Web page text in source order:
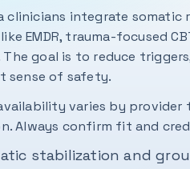
clinicians integrate
EMDR, trauma-focused
goal is to reduce
sense of safety.
varies by provider
Always confirm fit and
stabilization and